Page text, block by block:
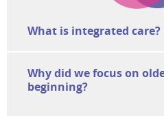
What is integrated care?
Why did we focus on
beginning?